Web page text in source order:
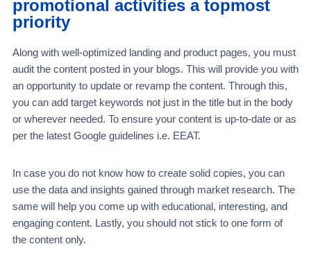
promotional activities a topmost
priority
Along with well-optimized landing and product pages, you must
audit the content posted in your blogs. This will provide you with
an opportunity to update or revamp the content. Through this,
you can add target keywords not just in the title but in the body
or wherever needed. To ensure your content is up-to-date or as
per the latest Google guidelines i.e. EEAT.
In case you do not know how to create solid copies, you can
use the data and insights gained through market research. The
same will help you come up with educational, interesting, and
engaging content. Lastly, you should not stick to one form of
the content only.